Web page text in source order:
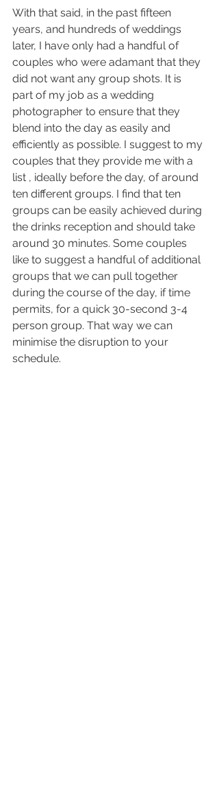
With that said, in the past fifteen
years, and hundreds of weddings
later, I have only had a handful of
couples who were adamant that they
did not want any group shots. It is
part of my job as a wedding
photographer to ensure that they
blend into the day as easily and
efficiently as possible. I suggest to my
couples that they provide me with a
list , ideally before the day, of around
ten different groups. I find that ten
groups can be easily achieved during
the drinks reception and should take
around 30 minutes. Some couples
like to suggest a handful of additional
groups that we can pull together
during the course of the day, if time
permits, for a quick 30-second 3-4
person group. That way we can
minimise the disruption to your
schedule.